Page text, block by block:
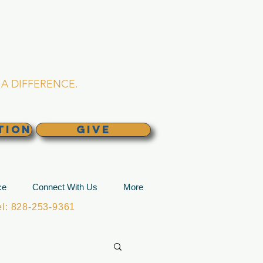
DIFFERENCE.
GIVE
Connect With Us
More
828-253-9361